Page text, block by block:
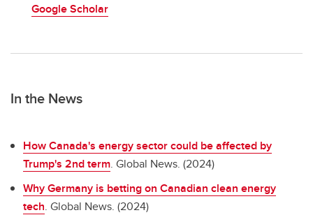
Google Scholar
In the News
How Canada's energy sector could be affected by
Trump's 2nd term. Global News. (2024)
Why Germany is betting on Canadian clean energy
tech. Global News. (2024)